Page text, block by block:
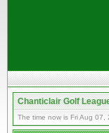
Chanticlair Golf
The time now is Fri Aug 07,